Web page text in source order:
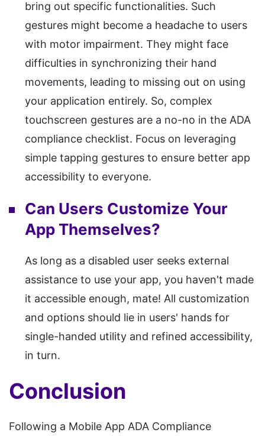
bring out specific functionalities. Such
gestures might become a headache to users
with motor impairment. They might face
difficulties in synchronizing their hand
movements, leading to missing out on using
your application entirely. So, complex
touchscreen gestures are a no-no in the ADA
compliance checklist. Focus on leveraging
simple tapping gestures to ensure better app
accessibility to everyone.
Can Users Customize Your
App Themselves?
As long as a disabled user seeks external
assistance to use your app, you haven't made
it accessible enough, mate! All customization
and options should lie in users' hands for
single-handed utility and refined accessibility,
in turn.
Conclusion
Following a Mobile App ADA Compliance